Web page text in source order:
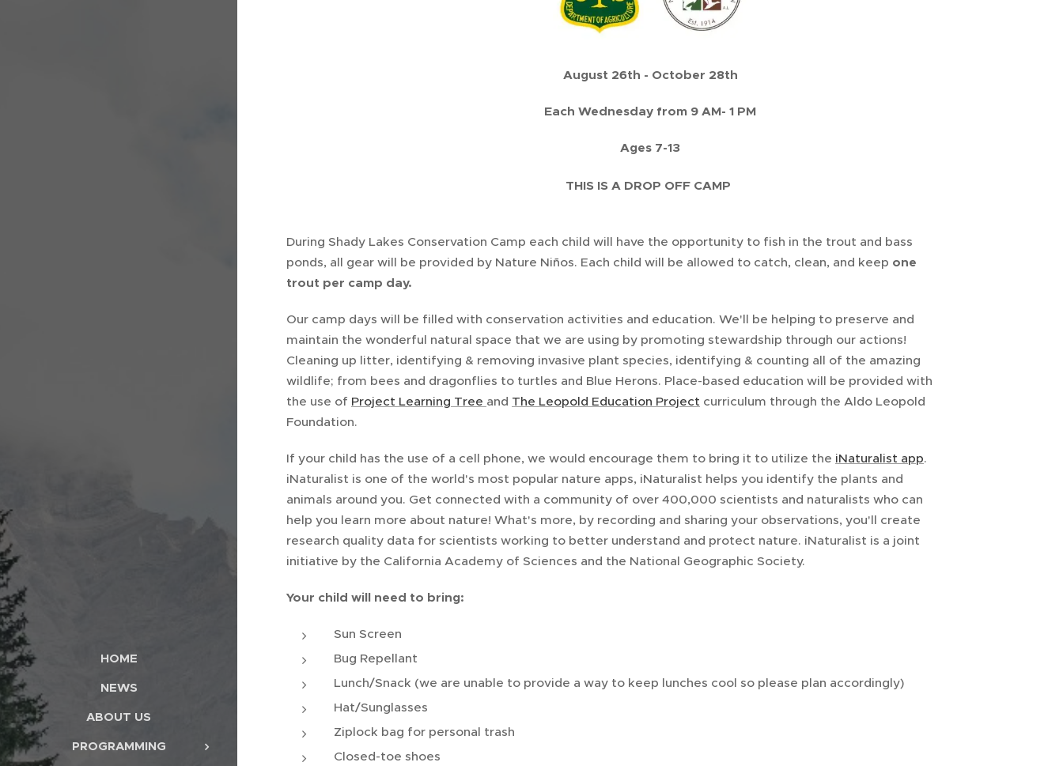
HOME
NEWS
ABOUT US
PROGRAMMING
August 26th - October 28th
Each Wednesday from 9 AM- 1 PM
Ages 7-13
THIS IS A DROP OFF CAMP
During Shady Lakes Conservation Camp each child will have the opportunity to fish in the trout and bass
ponds, all gear will be provided by Nature Niños. Each child will be allowed to catch, clean, and keep one
trout per camp day.
Our camp days will be filled with conservation activities and education. We'll be helping to preserve and
maintain the wonderful natural space that we are using by promoting stewardship through our actions!
Cleaning up litter, identifying & removing invasive plant species, identifying & counting all of the amazing
wildlife; from bees and dragonflies to turtles and Blue Herons. Place-based education will be provided with
the use of Project Learning Tree and The Leopold Education Project curriculum through the Aldo Leopold
Foundation.
If your child has the use of a cell phone, we would encourage them to bring it to utilize the iNaturalist app.
iNaturalist is one of the world's most popular nature apps, iNaturalist helps you identify the plants and
animals around you. Get connected with a community of over 400,000 scientists and naturalists who can
help you learn more about nature! What's more, by recording and sharing your observations, you'll create
research quality data for scientists working to better understand and protect nature. iNaturalist is a joint
initiative by the California Academy of Sciences and the National Geographic Society.
Your child will need to bring:
Sun Screen
Bug Repellant
Lunch/Snack (we are unable to provide a way to keep lunches cool so please plan accordingly)
Hat/Sunglasses
Ziplock bag for personal trash
Closed-toe shoes